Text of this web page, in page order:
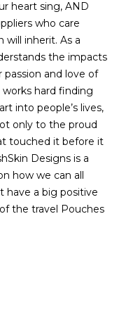
heart sing, AND
who care
will inherit. As a
the impacts
and love of
hard finding
into people’s lives,
only to the proud
touched it before it
Designs is a
how we can all
have a big positive
the travel Pouches